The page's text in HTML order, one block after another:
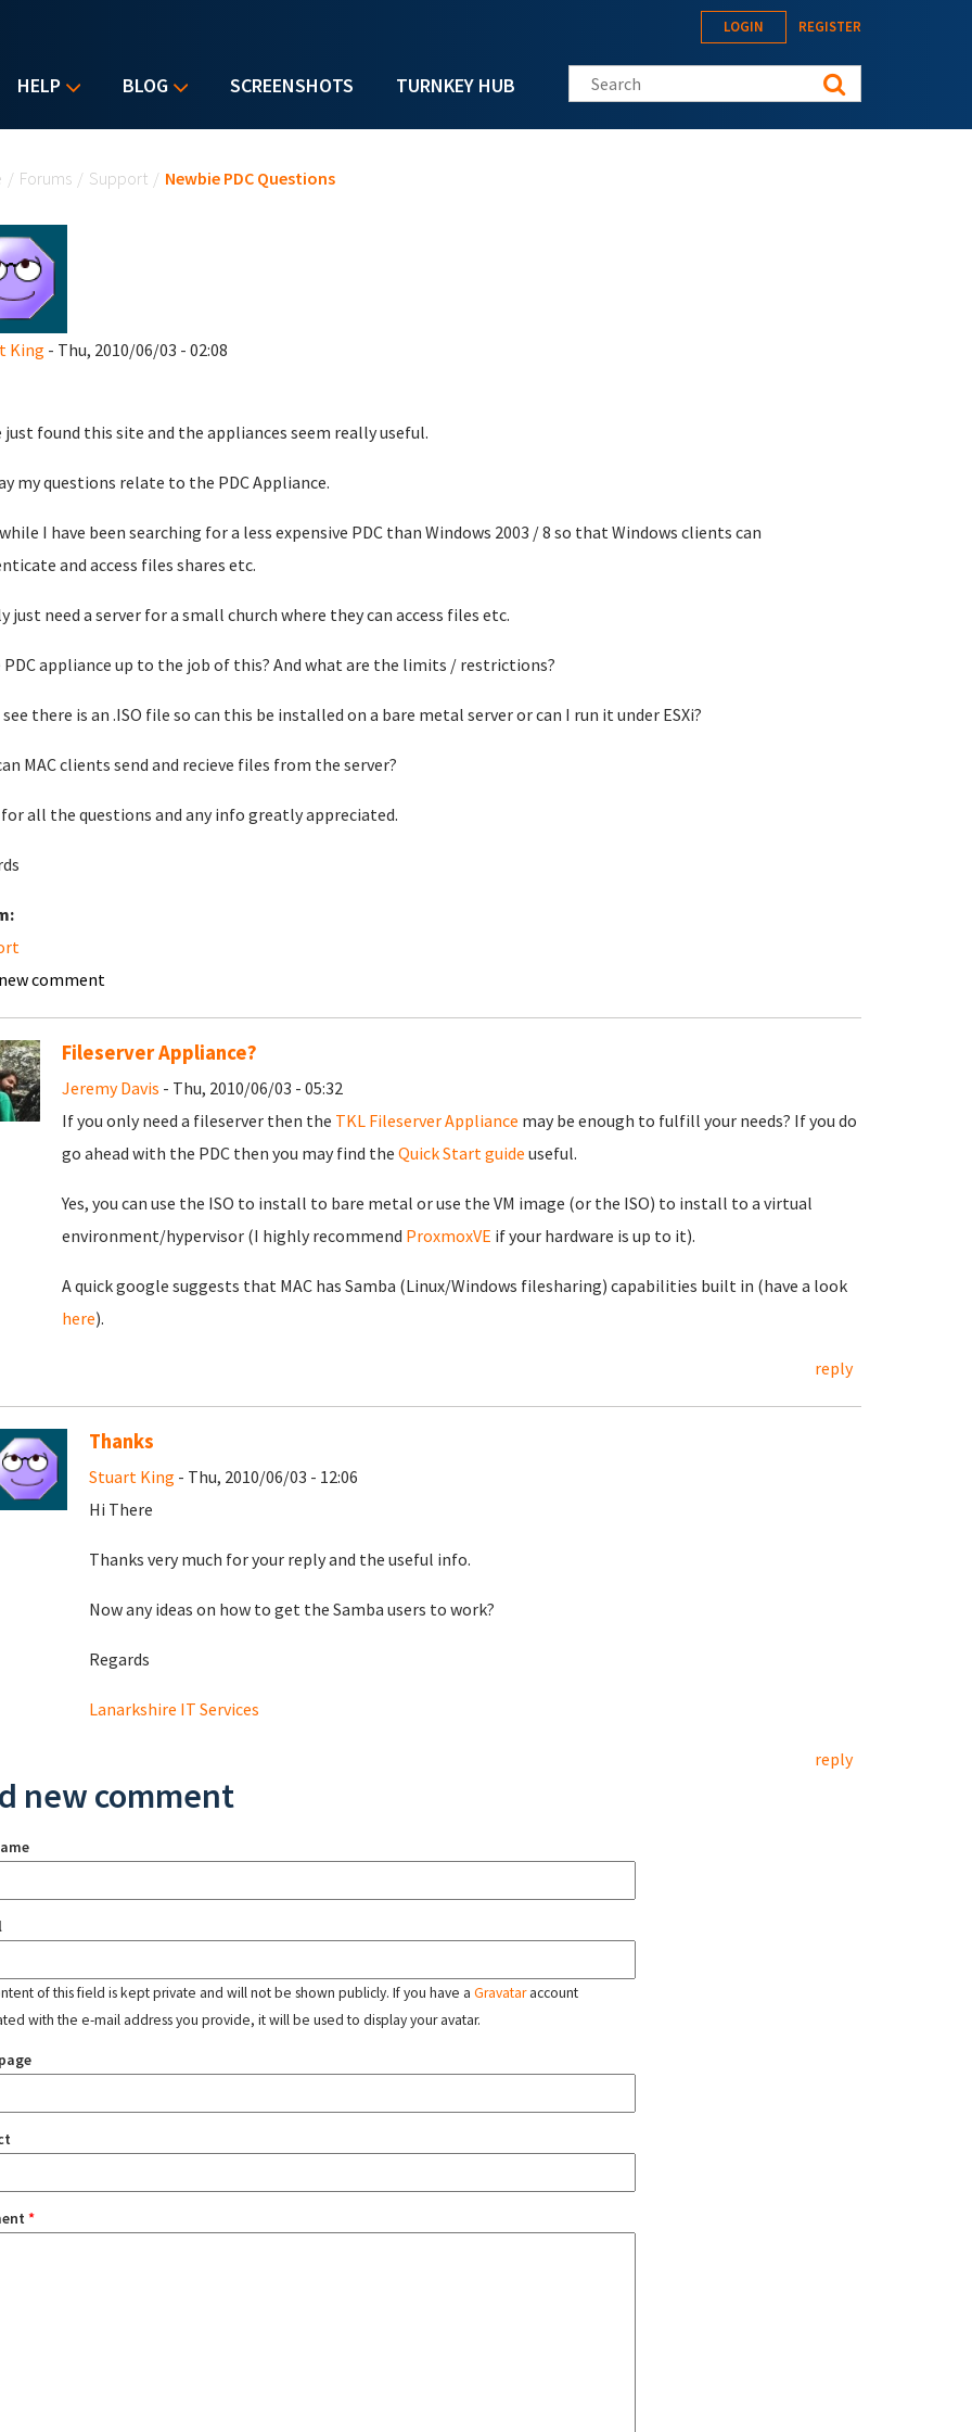
HELP BLOG SCREENSHOTS TURNKEY HUB
LOGIN REGISTER
Search this site
/ Forums / Support / Newbie PDC Questions
King - Thu, 2010/06/03 - 02:08
just found this site and the appliances seem really useful.
my questions relate to the PDC Appliance.
I have been searching for a less expensive PDC than Windows 2003 / 8 so that Windows clients can
and access files shares etc.
just need a server for a small church where they can access files etc.
PDC appliance up to the job of this? And what are the limits / restrictions?
there is an .ISO file so can this be installed on a bare metal server or can I run it under ESXi?
MAC clients send and recieve files from the server?
all the questions and any info greatly appreciated.
comment
Fileserver Appliance?
Jeremy Davis - Thu, 2010/06/03 - 05:32
If you only need a fileserver then the TKL Fileserver Appliance may be enough to fulfill your needs? If you do
go ahead with the PDC then you may find the Quick Start guide useful.
Yes, you can use the ISO to install to bare metal or use the VM image (or the ISO) to install to a virtual
environment/hypervisor (I highly recommend ProxmoxVE if your hardware is up to it).
A quick google suggests that MAC has Samba (Linux/Windows filesharing) capabilities built in (have a look
here).
reply
Thanks
Stuart King - Thu, 2010/06/03 - 12:06
Hi There
Thanks very much for your reply and the useful info.
Now any ideas on how to get the Samba users to work?
Regards
Lanarkshire IT Services
reply
new comment
of this field is kept private and will not be shown publicly. If you have a Gravataraccount
with the e-mail address you provide, it will be used to display your avatar.
*